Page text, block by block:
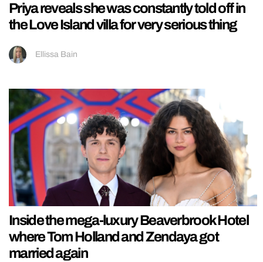
Priya reveals she was constantly told off in
the Love Island villa for very serious thing
Ellissa Bain
Inside the mega-luxury Beaverbrook Hotel
where Tom Holland and Zendaya got
married again